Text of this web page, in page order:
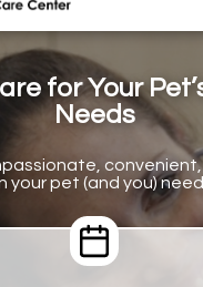
for Your
Needs
your pet (and you)